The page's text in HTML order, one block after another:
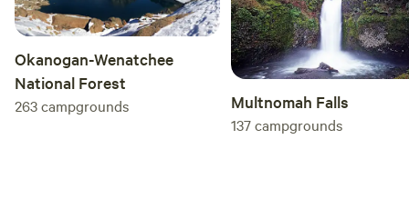
Okanogan-Wenatchee
National Forest
263campgrounds Multnomah Falls
137campgrounds